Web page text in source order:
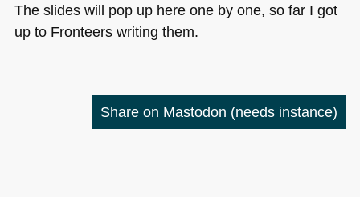
The slides will pop up here one by one, so far I got
up to Fronteers writing them.
Share on Mastodon (needs instance)